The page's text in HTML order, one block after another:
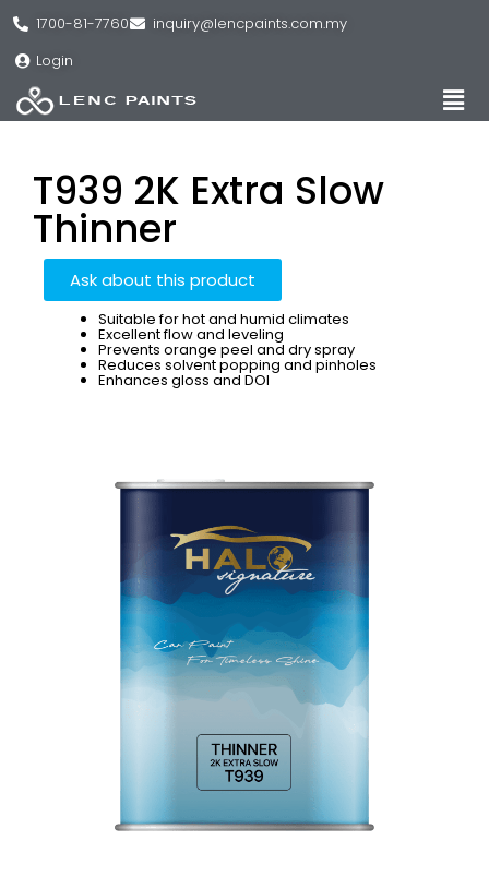
1700-81-7760
inquiry@lencpaints.com.my
Login
T939 2K Extra Slow
Thinner
Ask about this product
Suitable for hot and humid climates
Excellent flow and leveling
Prevents orange peel and dry spray
Reduces solvent popping and pinholes
Enhances gloss and DOI